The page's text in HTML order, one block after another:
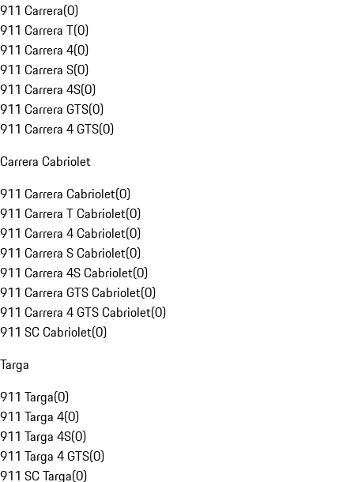
911 Carrera(0)
911 Carrera T(0)
911 Carrera 4(0)
911 Carrera S(0)
911 Carrera 4S(0)
911 Carrera GTS(0)
911 Carrera 4 GTS(0)
Carrera Cabriolet
911 Carrera Cabriolet(0)
911 Carrera T Cabriolet(0)
911 Carrera 4 Cabriolet(0)
911 Carrera S Cabriolet(0)
911 Carrera 4S Cabriolet(0)
911 Carrera GTS Cabriolet(0)
911 Carrera 4 GTS Cabriolet(0)
911 SC Cabriolet(0)
Targa
911 Targa(0)
911 Targa 4(0)
911 Targa 4S(0)
911 Targa 4 GTS(0)
911 SC Targa(0)